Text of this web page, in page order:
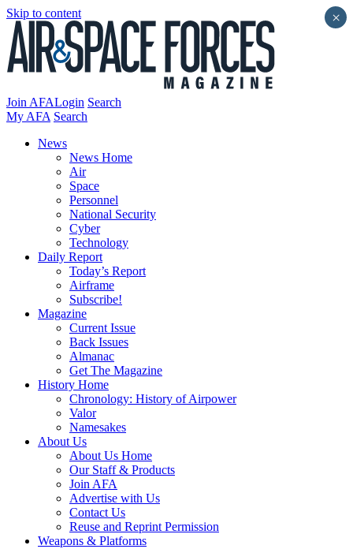
Skip to content
Join AFALogin Search
My AFA Search
News
News Home
Air
Space
Personnel
National Security
Cyber
Technology
Daily Report
Today’s Report
Airframe
Subscribe!
Magazine
Current Issue
Back Issues
Almanac
Get The Magazine
History Home
Chronology: History of Airpower
Valor
Namesakes
About Us
About Us Home
Our Staff & Products
Join AFA
Advertise with Us
Contact Us
Reuse and Reprint Permission
Weapons & Platforms
×